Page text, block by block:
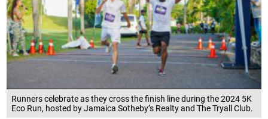
Runners celebrate as they cross the finish line during the 2024 5K
Eco Run, hosted by Jamaica Sotheby’s Realty and The Tryall Club.